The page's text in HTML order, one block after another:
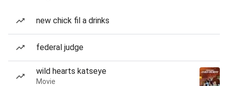
new chick fil a drinks
federal judge
wild hearts katseye
Movie